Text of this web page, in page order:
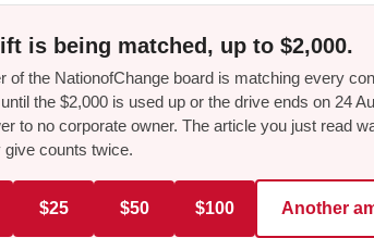
is being matched, up to $2,000.
of the NationofChange board is matching every
the $2,000 is used up or the drive ends on 24
to no corporate owner. The article you just read
give counts twice.
$25 $50 $100 Another